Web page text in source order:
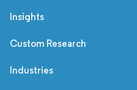
Insights
Custom Research
Industries